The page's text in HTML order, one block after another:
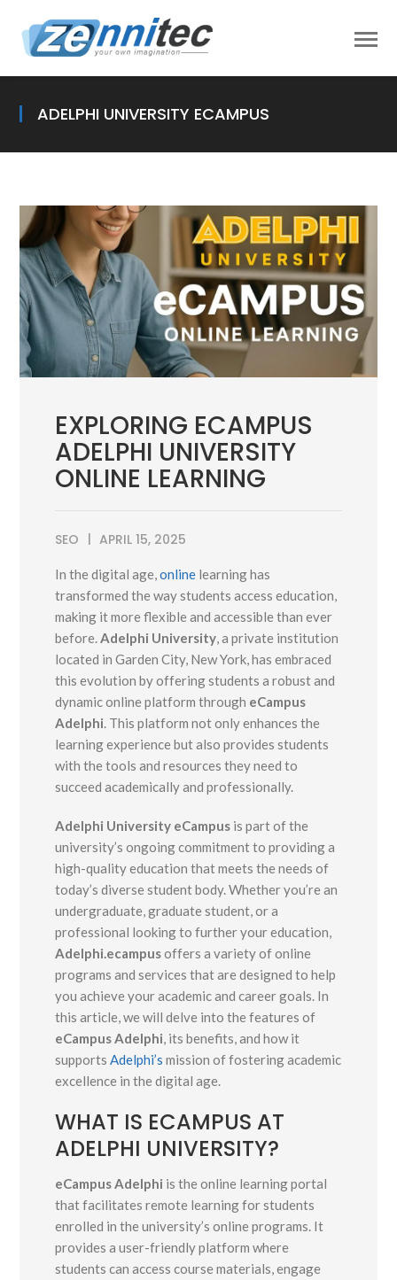
ADELPHI UNIVERSITY ECAMPUS
EXPLORING ECAMPUS
ADELPHI UNIVERSITY
ONLINE LEARNING
SEO APRIL 15, 2025
In the digital age,online learning has
transformed the way students access education,
making it more flexible and accessible than ever
before.Adelphi University, a private institution
located in Garden City, New York, has embraced
this evolution by offering students a robust and
dynamic online platform through eCampus
Adelphi. This platform not only enhances the
learning experience but also provides students
with the tools and resources they need to
succeed academically and professionally.
Adelphi University eCampus is part of the
university’s ongoing commitment to providing a
high-quality education that meets the needs of
today’s diverse student body. Whether you’re an
undergraduate, graduate student, or a
professional looking to further your education,
Adelphi.ecampusoffers a variety of online
programs and services that are designed to help
you achieve your academic and career goals. In
this article, we will delve into the features of
eCampus Adelphi, its benefits, and how it
supportsAdelphi’s mission of fostering academic
excellence in the digital age.
WHAT IS ECAMPUS AT
ADELPHI UNIVERSITY?
eCampus Adelphi is the online learning portal
that facilitates remote learning for students
enrolled in the university’s online programs. It
provides a user-friendly platform where
students can access course materials, engage